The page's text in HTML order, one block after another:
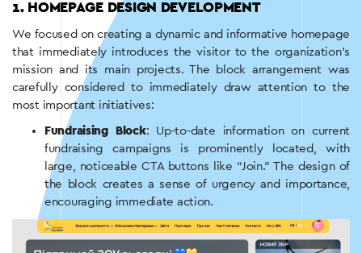
1. HOMEPAGE DESIGN DEVELOPMENT
We focused on creating a dynamic and informative homepage
that immediately introduces the visitor to the organization’s
mission and its main projects. The block arrangement was
carefully considered to immediately draw attention to the
most important initiatives:
Fundraising Block: Up-to-date information on current
fundraising campaigns is prominently located, with
large, noticeable CTA buttons like “Join.” The design of
the block creates a sense of urgency and importance,
encouraging immediate action.